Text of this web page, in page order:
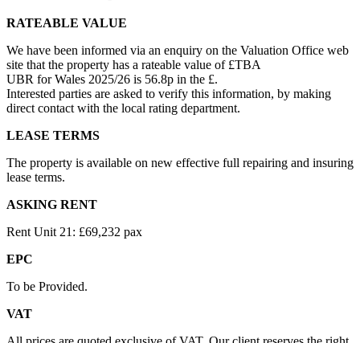
RATEABLE VALUE
We have been informed via an enquiry on the Valuation Office web
site that the property has a rateable value of £TBA
UBR for Wales 2025/26 is 56.8p in the £.
Interested parties are asked to verify this information, by making
direct contact with the local rating department.
LEASE TERMS
The property is available on new effective full repairing and insuring
lease terms.
ASKING RENT
Rent Unit 21: £69,232 pax
EPC
To be Provided.
VAT